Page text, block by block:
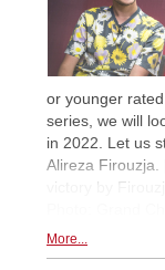
or younger
series, we will
in 2022. Let us
Alireza
victory by
More...